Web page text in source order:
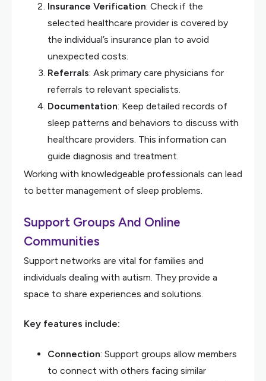
Insurance Verification: Check if the
selected healthcare provider is covered by
the individual’s insurance plan to avoid
unexpected costs.
Referrals: Ask primary care physicians for
referrals to relevant specialists.
Documentation: Keep detailed records of
sleep patterns and behaviors to discuss with
healthcare providers. This information can
guide diagnosis and treatment.
Working with knowledgeable professionals can lead
to better management of sleep problems.
Support Groups And Online
Communities
Support networks are vital for families and
individuals dealing with autism. They provide a
space to share experiences and solutions.
Key features include:
Connection: Support groups allow members
to connect with others facing similar